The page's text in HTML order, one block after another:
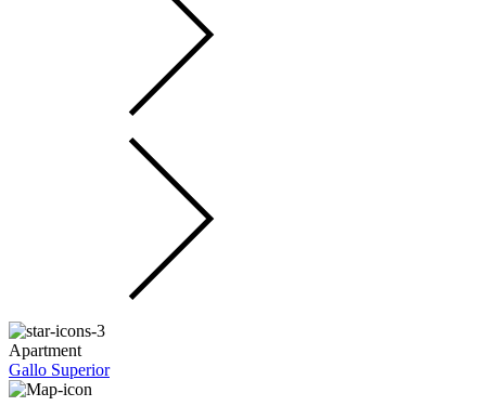
Apartment
Gallo Superior